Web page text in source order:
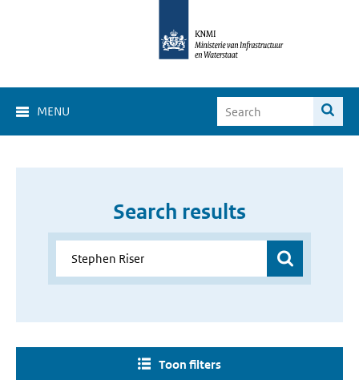
MENU
Search results
Toon filters